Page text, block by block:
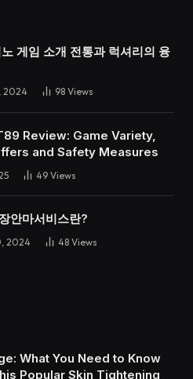
게임 소개 전통과 럭셔리의 융
2024 98 Views
Review: Game Variety,
and Safety Measures
49 Views
안마서비스란?
2024 48 Views
What You Need to Know
Popular Skin Tightening